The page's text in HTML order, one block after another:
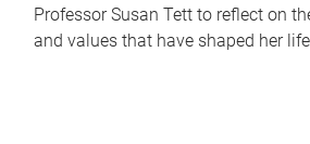
Professor Susan Tett to reflect on
and values that have shaped her